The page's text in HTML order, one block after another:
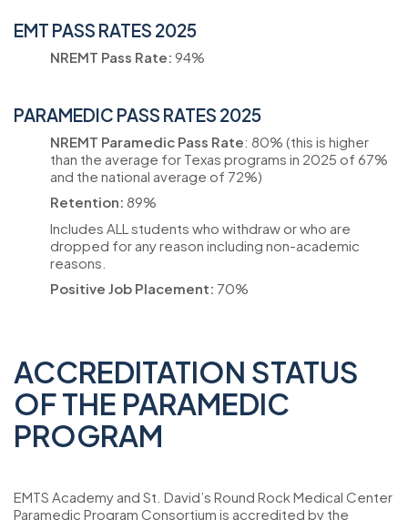
EMT PASS RATES 2025
NREMT Pass Rate: 94%
PARAMEDIC PASS RATES 2025
NREMT Paramedic Pass Rate: 80% (this is higher
than the average for Texas programs in 2025 of 67%
and the national average of 72%)
Retention: 89%
Includes ALL students who withdraw or who are
dropped for any reason including non-academic
reasons.
Positive Job Placement: 70%
ACCREDITATION STATUS
OF THE PARAMEDIC
PROGRAM
EMTS Academy and St. David’s Round Rock Medical Center
Paramedic Program Consortium is accredited by the